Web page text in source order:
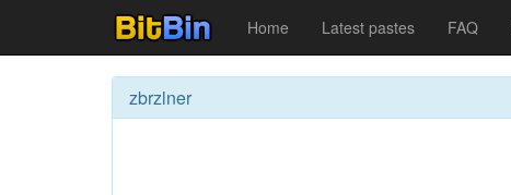
Home Latest pastes FAQ
zbrzlner